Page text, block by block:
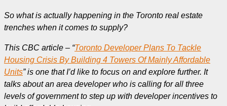
So what is actually happening in the Toronto real estate
trenches when it comes to supply?
This CBC article – “Toronto Developer Plans To Tackle
Housing Crisis By Building 4 Towers Of Mainly Affordable
Units” is one that I’d like to focus on and explore further. It
talks about an area developer who is calling for all three
levels of government to step up with developer incentives to